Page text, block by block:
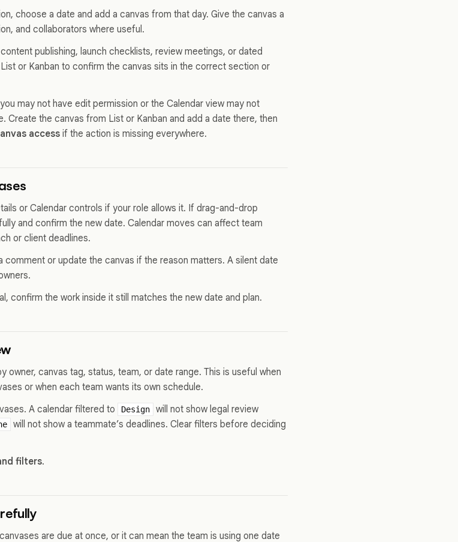
choose a date and add a canvas from that day. Give the canvas a
and collaborators where useful.
publishing, launch checklists, review meetings, or dated
or Kanban to confirm the canvas sits in the correct section or
may not have edit permission or the Calendar view may not
Create the canvas from List or Kanban and add a date there, then
access if the action is missing everywhere.
or Calendar controls if your role allows it. If drag-and-drop
and confirm the new date. Calendar moves can affect team
or client deadlines.
comment or update the canvas if the reason matters. A silent date
confirm the work inside it still matches the new date and plan.
owner, canvas tag, status, team, or date range. This is useful when
or when each team wants its own schedule.
A calendar filtered to
Design
will not show legal review
will not show a teammate’s deadlines. Clear filters before deciding
filters.
are due at once, or it can mean the team is using one date